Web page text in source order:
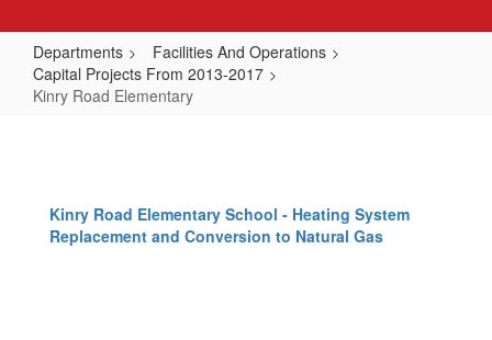
Departments
Facilities And Operations
Capital Projects From 2013-2017
Kinry Road Elementary
Elementary
Kinry Road Elementary School - Heating System
Replacement and Conversion to Natural Gas